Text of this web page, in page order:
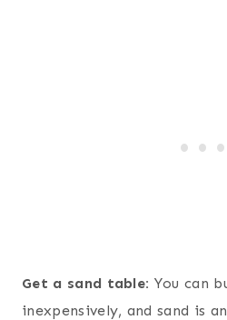
Get a sand table: You can
inexpensively, and sand is